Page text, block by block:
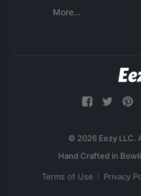
More...
© 2026 Eezy LLC.
Terms of Use Privacy